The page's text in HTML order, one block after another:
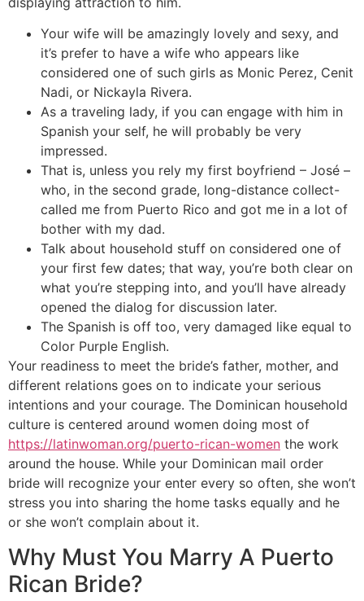
Your wife will be amazingly lovely and sexy, and
it’s prefer to have a wife who appears like
considered one of such girls as Monic Perez, Cenit
Nadi, or Nickayla Rivera.
As a traveling lady, if you can engage with him in
Spanish your self, he will probably be very
impressed.
That is, unless you rely my first boyfriend – José –
who, in the second grade, long-distance collect-
called me from Puerto Rico and got me in a lot of
bother with my dad.
Talk about household stuff on considered one of
your first few dates; that way, you’re both clear on
what you’re stepping into, and you’ll have already
opened the dialog for discussion later.
The Spanish is off too, very damaged like equal to
Color Purple English.
Your readiness to meet the bride’s father, mother, and
different relations goes on to indicate your serious
intentions and your courage. The Dominican household
culture is centered around women doing most of
https://latinwoman.org/puerto-rican-women the work
around the house. While your Dominican mail order
bride will recognize your enter every so often, she won’t
stress you into sharing the home tasks equally and he
or she won’t complain about it.
Why Must You Marry A Puerto
Rican Bride?